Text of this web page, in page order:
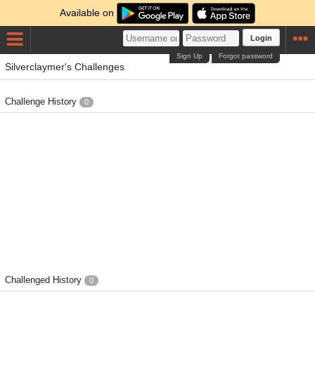
Available on
Login
Forgot password
Sign Up
Silverclaymer's Challenges
Challenge History 0
Challenged History 0